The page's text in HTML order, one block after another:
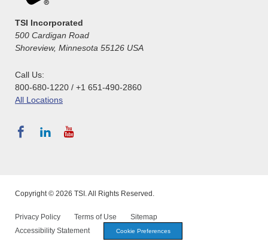
TSI Incorporated
500 Cardigan Road
Shoreview, Minnesota 55126 USA
Call Us:
800-680-1220 / +1 651-490-2860
All Locations
Copyright © 2026 TSI. All Rights Reserved.
Privacy Policy Terms of Use
Sitemap
Accessibility Statement
Cookie Preferences